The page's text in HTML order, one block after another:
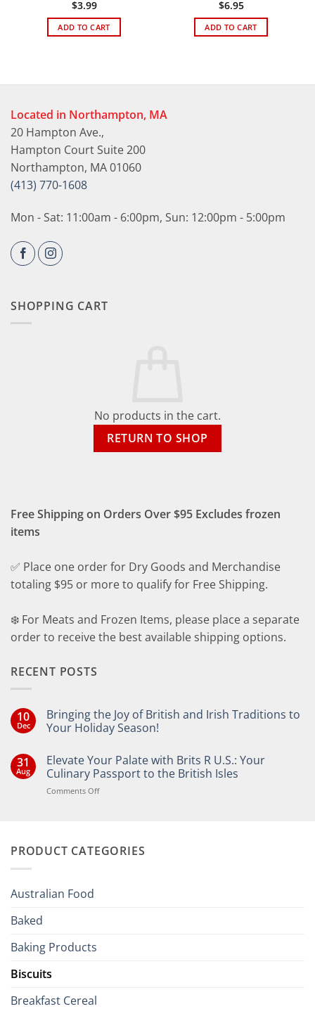
$3.99
ADD TO CART
$6.95
ADD TO CART
Located in Northampton, MA
20 Hampton Ave.,
Hampton Court Suite 200
Northampton, MA 01060
(413) 770-1608
Mon - Sat: 11:00am - 6:00pm, Sun: 12:00pm - 5:00pm
SHOPPING CART
No products in the cart.
RETURN TO SHOP
Free Shipping on Orders Over $95 Excludes frozen
items
✅ Place one order for Dry Goods and Merchandise
totaling $95 or more to qualify for Free Shipping.
❄️ For Meats and Frozen Items, please place a separate
order to receive the best available shipping options.
RECENT POSTS
10
Dec
Bringing the Joy of British and Irish Traditions to
Your Holiday Season!
on
Bringing
the
Joy
of
Your
31
Aug
Elevate Your Palate with Brits R U.S.: Your
Culinary Passport to the British Isles
Comments Offon
Brits
PRODUCT CATEGORIES
Australian Food
Baked
Baking Products
Biscuits
Breakfast Cereal